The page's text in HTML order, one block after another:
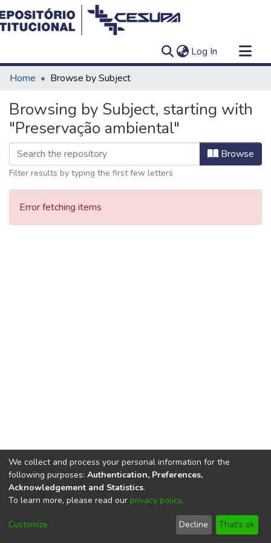
Log In (current)
Communities & Collections
Home Browse by Subject
Browsing by Subject, starting with
"Preservação ambiental"
Browse
Filter results by typing the first few letters
Error fetching items
DSpace softwarecopyright © 2002-2026
Cookie
End User
Agreement
Send
Feedback
We collect and process your personal information for the
following purposes: Authentication, Preferences,
Acknowledgement and Statistics.
To learn more, please read our privacy policy.
Customize Decline That's ok